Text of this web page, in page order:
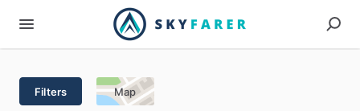
Filters Map